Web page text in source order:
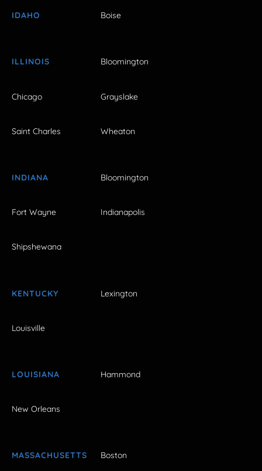
IDAHO Boise
ILLINOIS Bloomington
Chicago Grayslake
Saint Charles Wheaton
INDIANA Bloomington
Fort Wayne Indianapolis
Shipshewana
KENTUCKY Lexington
Louisville
LOUISIANA Hammond
New Orleans
MASSACHUSETTS Boston